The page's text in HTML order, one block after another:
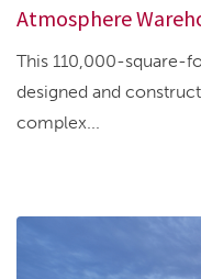
Atmosphere
This 110,000-square-
designed and
complex...